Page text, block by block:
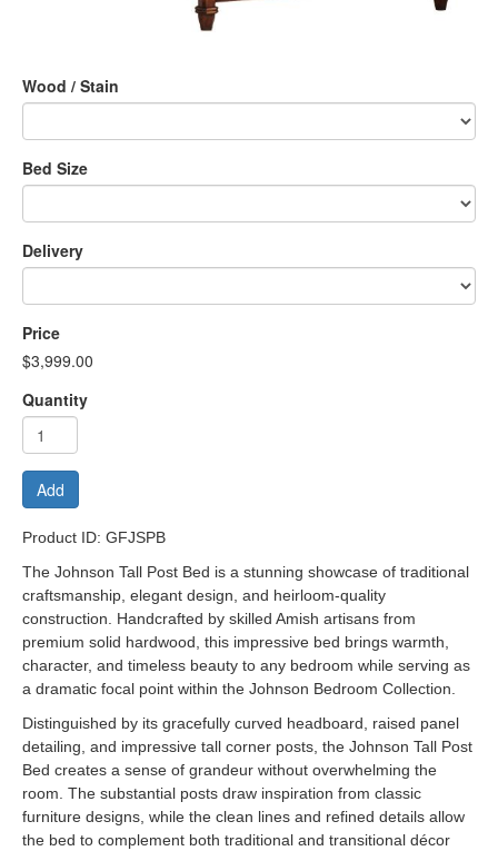
Wood / Stain
Bed Size
Delivery
Price
$3,999.00
Quantity
Add
Product ID: GFJSPB
The Johnson Tall Post Bed is a stunning showcase of traditional
craftsmanship, elegant design, and heirloom-quality
construction. Handcrafted by skilled Amish artisans from
premium solid hardwood, this impressive bed brings warmth,
character, and timeless beauty to any bedroom while serving as
a dramatic focal point within the Johnson Bedroom Collection.
Distinguished by its gracefully curved headboard, raised panel
detailing, and impressive tall corner posts, the Johnson Tall Post
Bed creates a sense of grandeur without overwhelming the
room. The substantial posts draw inspiration from classic
furniture designs, while the clean lines and refined details allow
the bed to complement both traditional and transitional décor